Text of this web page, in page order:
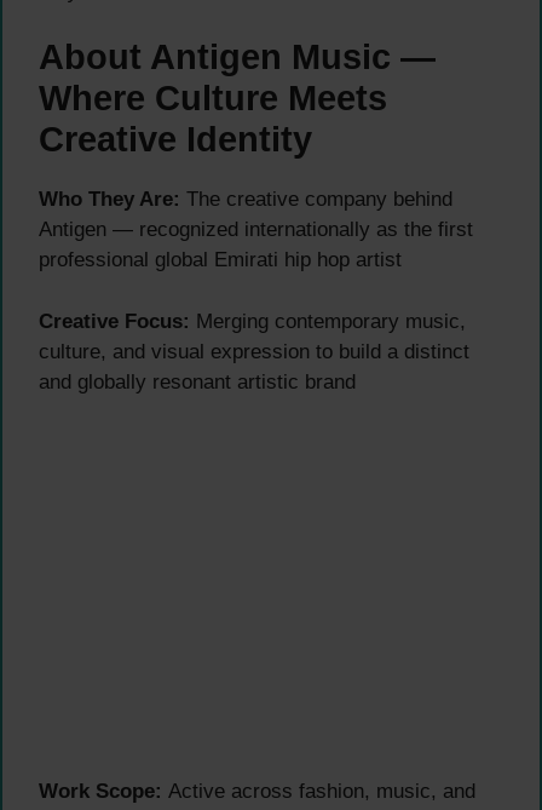
About Antigen Music —
Where Culture Meets
Creative Identity
Who They Are: The creative company behind
Antigen — recognized internationally as the first
professional global Emirati hip hop artist
Creative Focus: Merging contemporary music,
culture, and visual expression to build a distinct
and globally resonant artistic brand
Work Scope: Active across fashion, music, and